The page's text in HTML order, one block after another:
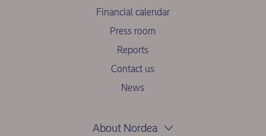
Financial calendar
Press room
Reports
Contact us
News
About Nordea